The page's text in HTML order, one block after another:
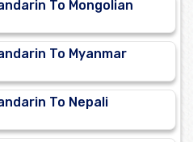
To Mongolian
To Myanmar
To Nepali